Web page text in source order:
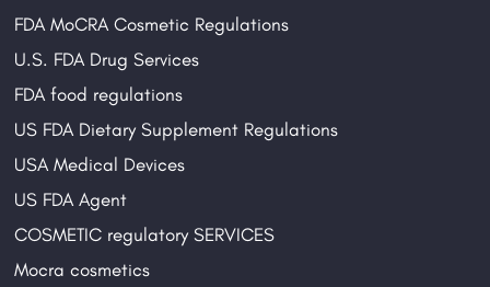
FDA MoCRA Cosmetic Regulations
U.S. FDA Drug Services
FDA food regulations
US FDA Dietary Supplement Regulations
USA Medical Devices
US FDA Agent
COSMETIC regulatory SERVICES
Mocra cosmetics